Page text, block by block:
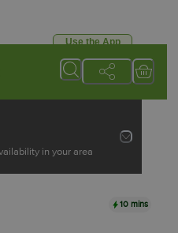
Use the App
in your area
10 mins